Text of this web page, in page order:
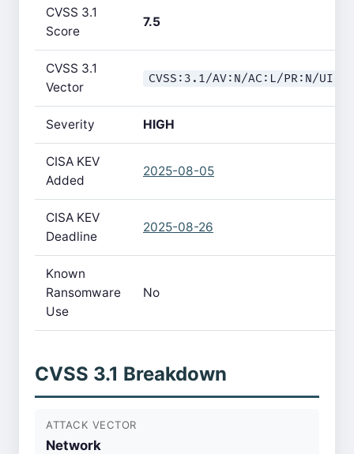
CVSS 3.1
Score
7.5
CVSS 3.1
Vector
CVSS:3.1/AV:N/AC:L/PR:N/
Severity HIGH
CISA KEV
Added
2025-08-05
CISA KEV
Deadline
2025-08-26
Known
Ransomware
Use
No
CVSS 3.1 Breakdown
ATTACK VECTOR
Network